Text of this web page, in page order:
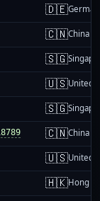
🇩🇪
🇨🇳China
🇸🇬
🇺🇸United
🇸🇬
🇨🇳China
🇺🇸United
🇭🇰Hong